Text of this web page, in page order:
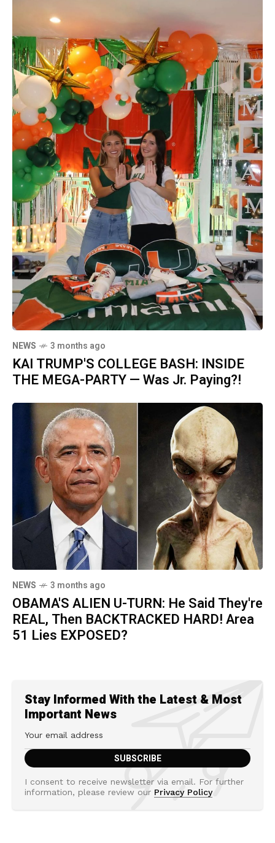
NEWS 3 months ago
KAI TRUMP'S COLLEGE BASH: INSIDE
THE MEGA-PARTY — Was Jr. Paying?!
NEWS 3 months ago
OBAMA'S ALIEN U-TURN: He Said They're
REAL, Then BACKTRACKED HARD! Area
51 Lies EXPOSED?
Stay Informed With the Latest & Most
Important News
I consent to receive newsletter via email. For further
information, please review our Privacy Policy